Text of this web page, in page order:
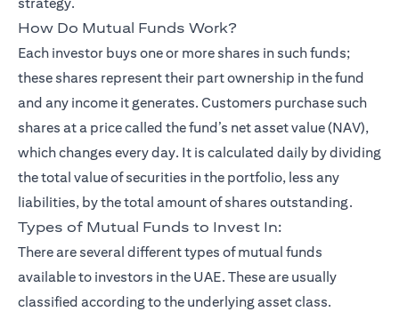
How Do Mutual Funds Work?
Each investor buys one or more shares in such funds;
these shares represent their part ownership in the fund
and any income it generates. Customers purchase such
shares at a price called the fund’s net asset value (NAV),
which changes every day. It is calculated daily by dividing
the total value of securities in the portfolio, less any
liabilities, by the total amount of shares outstanding.
Types of Mutual Funds to Invest In:
There are several different types of mutual funds
available to investors in the UAE. These are usually
classified according to the underlying asset class.